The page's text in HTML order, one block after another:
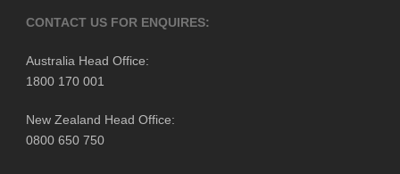
CONTACT US FOR ENQUIRES:
Australia Head Office:
1800 170 001
New Zealand Head Office:
0800 650 750